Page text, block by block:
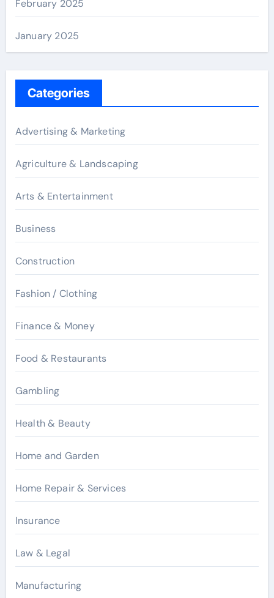
February 2025
January 2025
Categories
Advertising & Marketing
Agriculture & Landscaping
Arts & Entertainment
Business
Construction
Fashion / Clothing
Finance & Money
Food & Restaurants
Gambling
Health & Beauty
Home and Garden
Home Repair & Services
Insurance
Law & Legal
Manufacturing